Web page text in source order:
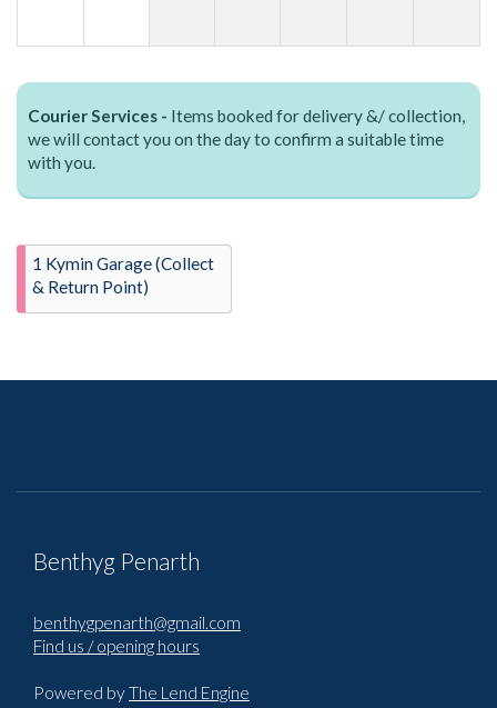
Courier Services - Items booked for delivery &/ collection,
we will contact you on the day to confirm a suitable time
with you.
1 Kymin Garage (Collect
& Return Point)
Benthyg Penarth
benthygpenarth@gmail.com
Find us / opening hours
Powered byThe Lend Engine